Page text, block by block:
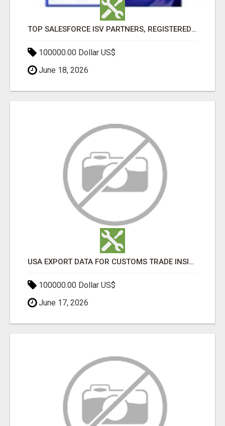
TOP SALESFORCE ISV PARTNERS, REGISTERED SALESFORCE PARTNER INDIA
100000.00 Dollar US$
June 18, 2026
USA EXPORT DATA FOR CUSTOMS TRADE INSIGHTS BY IMPORT GLOBALS
100000.00 Dollar US$
June 17, 2026